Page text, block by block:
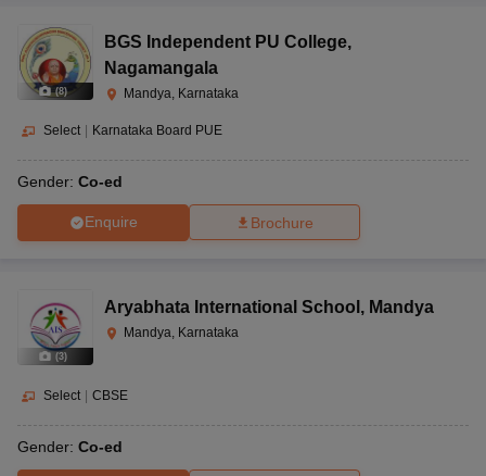
(8)
BGS Independent PU College,
Nagamangala
Mandya, Karnataka
Select Karnataka Board PUE
Gender: Co-ed
Enquire Brochure
(3)
Aryabhata International School , Mandya
Mandya, Karnataka
Select | CBSE
Gender: Co-ed